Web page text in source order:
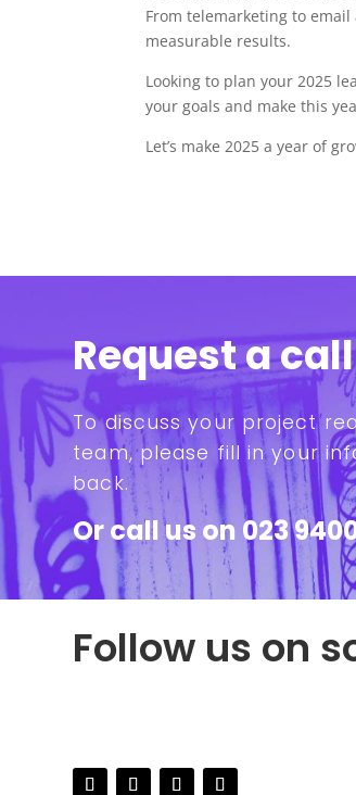
From telemarketing to
measurable results.
Looking to plan your 2025
your goals and make this
Let’s make 2025 a year of
Request a
To discuss your project
team, please fill in your
back.
Or call us on 023
Follow us on